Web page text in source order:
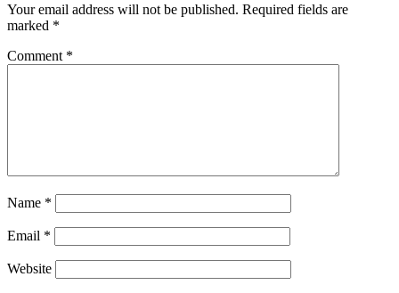
Your email address will not be published. Required fields are
marked *
Comment *
Name *
Email *
Website